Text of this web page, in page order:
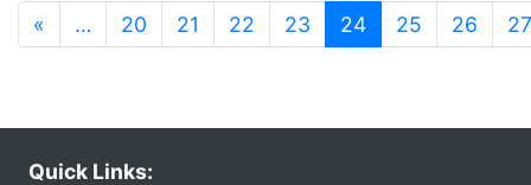
« … 20 21 22 23 24(current)
25 26 27
Quick Links: